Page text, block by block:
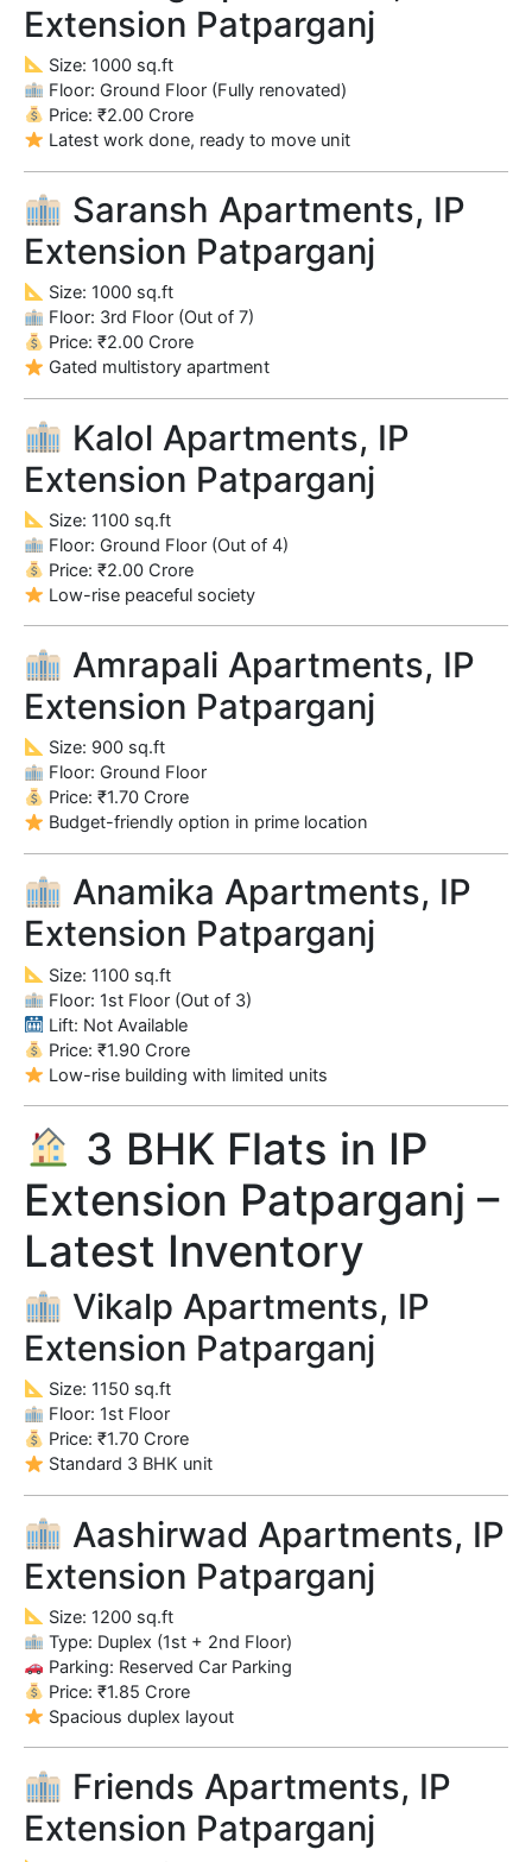
Extension Patparganj
Size: 1000 sq.ft
Floor: Ground Floor (Fully renovated)
Price: ₹2.00 Crore
Latest work done, ready to move unit
Saransh Apartments, IP
Extension Patparganj
Size: 1000 sq.ft
Floor: 3rd Floor (Out of 7)
Price: ₹2.00 Crore
Gated multistory apartment
Kalol Apartments, IP
Extension Patparganj
Size: 1100 sq.ft
Floor: Ground Floor (Out of 4)
Price: ₹2.00 Crore
Low-rise peaceful society
Amrapali Apartments, IP
Extension Patparganj
Size: 900 sq.ft
Floor: Ground Floor
Price: ₹1.70 Crore
Budget-friendly option in prime location
Anamika Apartments, IP
Extension Patparganj
Size: 1100 sq.ft
Floor: 1st Floor (Out of 3)
Lift: Not Available
Price: ₹1.90 Crore
Low-rise building with limited units
3 BHK Flats in IP
Extension Patparganj –
Latest Inventory
Vikalp Apartments, IP
Extension Patparganj
Size: 1150 sq.ft
Floor: 1st Floor
Price: ₹1.70 Crore
Standard 3 BHK unit
Aashirwad Apartments, IP
Extension Patparganj
Size: 1200 sq.ft
Type: Duplex (1st + 2nd Floor)
Parking: Reserved Car Parking
Price: ₹1.85 Crore
Spacious duplex layout
Friends Apartments, IP
Extension Patparganj